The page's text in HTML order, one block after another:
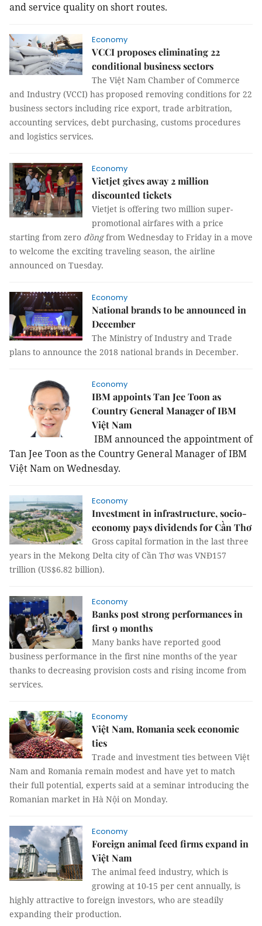
and service quality on short routes.
Economy
VCCI proposes eliminating 22
conditional business sectors
The Việt Nam Chamber of Commerce
and Industry (VCCI) has proposed removing conditions for 22
business sectors including rice export, trade arbitration,
accounting services, debt purchasing, customs procedures
and logistics services.
Economy
Vietjet gives away 2 million
discounted tickets
Vietjet is offering two million super-
promotional airfares with a price
starting from zero đồngfrom Wednesday to Friday in a move
to welcome the exciting traveling season, the airline
announced on Tuesday.
Economy
National brands to be announced in
December
The Ministry of Industry and Trade
plans to announce the 2018 national brands in December.
Economy
IBM appoints Tan Jee Toon as
Country General Manager of IBM
Việt Nam
IBM announced the appointment of
Tan Jee Toon as the Country General Manager of IBM
ViệtNam on Wednesday.
Economy
Investment in infrastructure, socio-
economy pays dividends for Cần Thơ
Gross capital formation in the last three
years in the Mekong Delta city of Cần Thơ was VNĐ157
trillion (US$6.82 billion).
Economy
Banks post strong performances in
first 9 months
Many banks have reported good
business performance in the first nine months of the year
thanks to decreasing provision costs and rising income from
services.
Economy
Việt Nam, Romania seek economic
ties
Trade and investment ties between Việt
Nam and Romania remain modest and have yet to match
their full potential, experts said at a seminar introducing the
Romanian market in Hà Nội on Monday.
Economy
Foreign animal feed firms expand in
Việt Nam
The animal feed industry, which is
growing at 10-15 per cent annually, is
highly attractive to foreign investors, who are steadily
expanding their production.